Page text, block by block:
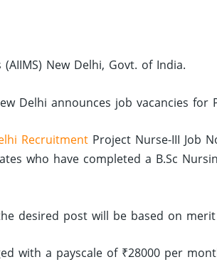
New Delhi, Govt. of India.
Delhi announces job vacancies for
Recruitment Project Nurse-III Job
who have completed a B.Sc
desired post will be based on
with a payscale of ₹28000 per